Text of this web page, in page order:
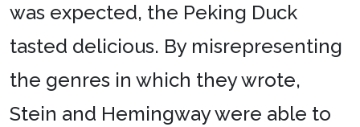
was expected, the Peking Duck
tasted delicious. By misrepresenting
the genres in which they wrote,
Stein and Hemingway were able to